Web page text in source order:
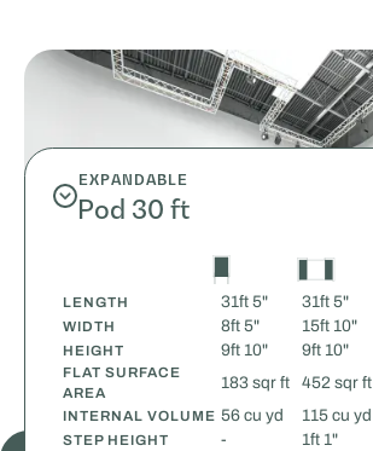
EXPANDABLE
Pod 30 ft
LENGTH 31ft 5" 31ft 5"
WIDTH 8ft 5" 15ft 10"
HEIGHT 9ft 10" 9ft 10"
FLAT SURFACE
AREA
183 sqr ft 452 sqr ft
INTERNAL VOLUME 56 cu yd 115 cu yd
STEP HEIGHT - 1ft 1"